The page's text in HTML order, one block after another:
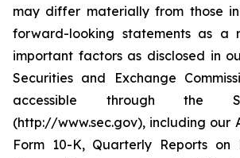
may differ materially from those
forward-looking statements as a
important factors as disclosed in
Securities and Exchange
accessible through the
(http://www.sec.gov), including our
Form 10-K, Quarterly Reports on